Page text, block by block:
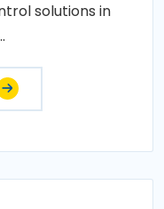
solutions in